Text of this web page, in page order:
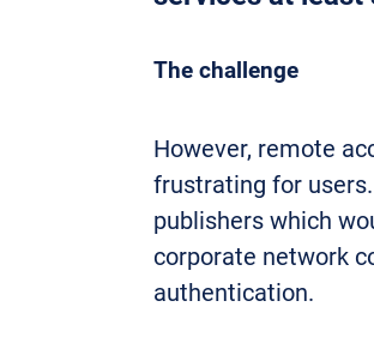
The challenge
However, remote
frustrating for
publishers which
corporate network
authentication.